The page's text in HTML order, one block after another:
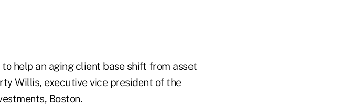
help an aging client base shift from asset
Willis, executive vice president of the
Boston.